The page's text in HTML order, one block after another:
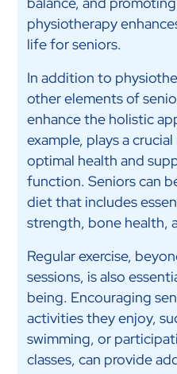
physiotherapy
life for seniors.
In addition to
other elements of
enhance the holistic
example, plays a
optimal health and
function. Seniors can
diet that includes
strength, bone health,
Regular exercise,
sessions, is also
being. Encouraging
activities they enjoy,
swimming, or
classes, can provide